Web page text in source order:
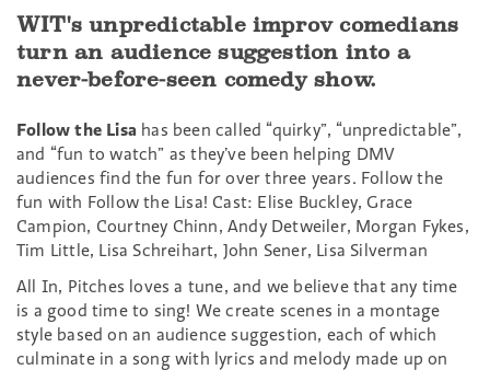
WIT's unpredictable improv comedians
turn an audience suggestion into a
never-before-seen comedy show.
Follow the Lisa has been called “quirky”, “unpredictable”,
and “fun to watch” as they’ve been helping DMV
audiences find the fun for over three years. Follow the
fun with Follow the Lisa! Cast: Elise Buckley, Grace
Campion, Courtney Chinn, Andy Detweiler, Morgan Fykes,
Tim Little, Lisa Schreihart, John Sener, Lisa Silverman
All In, Pitches loves a tune, and we believe that any time
is a good time to sing! We create scenes in a montage
style based on an audience suggestion, each of which
culminate in a song with lyrics and melody made up on